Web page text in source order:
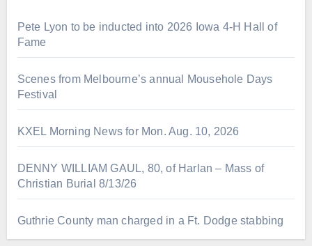
Pete Lyon to be inducted into 2026 Iowa 4-H Hall of
Fame
Scenes from Melbourne’s annual Mousehole Days
Festival
KXEL Morning News for Mon. Aug. 10, 2026
DENNY WILLIAM GAUL, 80, of Harlan – Mass of
Christian Burial 8/13/26
Guthrie County man charged in a Ft. Dodge stabbing